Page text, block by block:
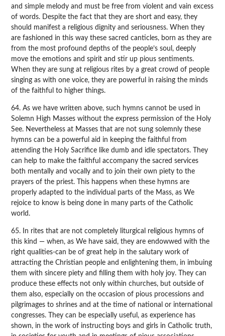
and simple melody and must be free from violent and vain excess
of words. Despite the fact that they are short and easy, they
should manifest a religious dignity and seriousness. When they
are fashioned in this way these sacred canticles, born as they are
from the most profound depths of the people’s soul, deeply
move the emotions and spirit and stir up pious sentiments.
When they are sung at religious rites by a great crowd of people
singing as with one voice, they are powerful in raising the minds
of the faithful to higher things.
64. As we have written above, such hymns cannot be used in
Solemn High Masses without the express permission of the Holy
See. Nevertheless at Masses that are not sung solemnly these
hymns can be a powerful aid in keeping the faithful from
attending the Holy Sacrifice like dumb and idle spectators. They
can help to make the faithful accompany the sacred services
both mentally and vocally and to join their own piety to the
prayers of the priest. This happens when these hymns are
properly adapted to the individual parts of the Mass, as We
rejoice to know is being done in many parts of the Catholic
world.
65. In rites that are not completely liturgical religious hymns of
this kind — when, as We have said, they are endowwed with the
right qualities-can be of great help in the salutary work of
attracting the Christian people and enlightening them, in imbuing
them with sincere piety and filling them with holy joy. They can
produce these effects not only within churches, but outside of
them also, especially on the occasion of pious processions and
pilgrimages to shrines and at the time of national or international
congresses. They can be especially useful, as experience has
shown, in the work of instructing boys and girls in Catholic truth,